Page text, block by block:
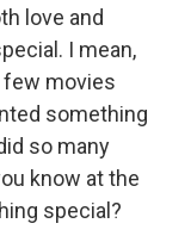
love and
I mean,
few movies
something
so many
know at the
special?